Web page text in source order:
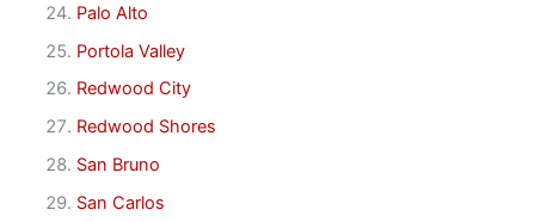
Palo Alto
Portola Valley
Redwood City
Redwood Shores
San Bruno
San Carlos